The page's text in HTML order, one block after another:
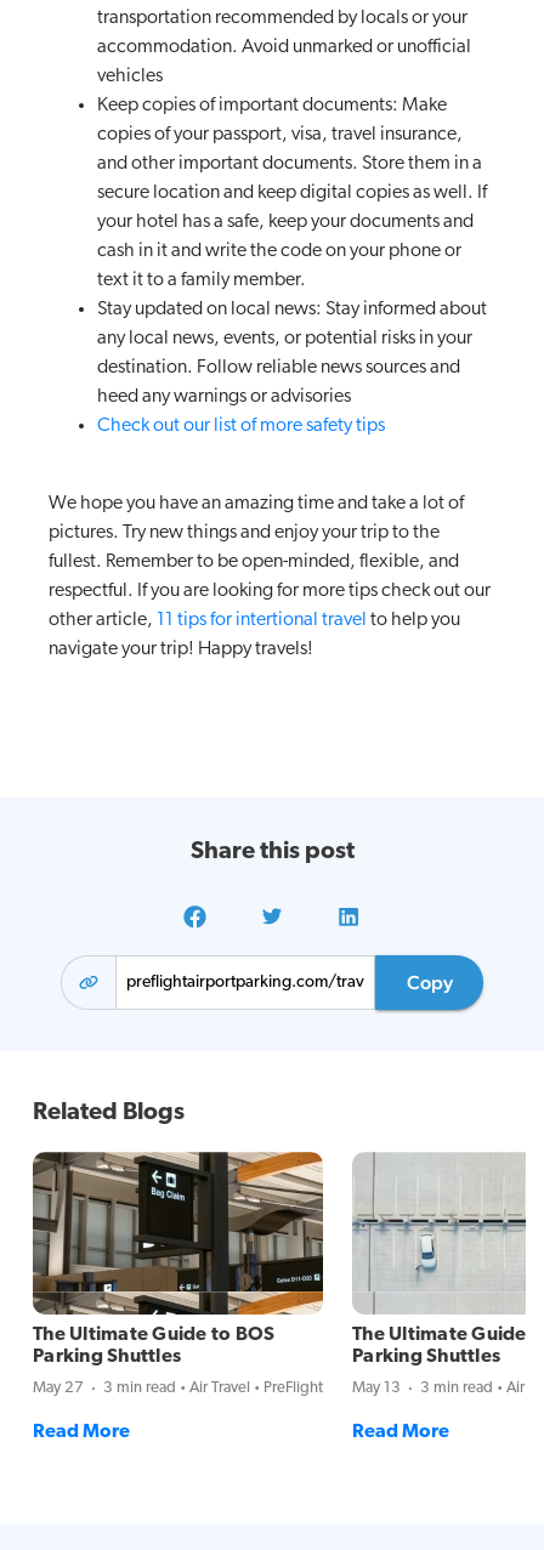
transportation recommended by locals or your
accommodation. Avoid unmarked or unofficial
vehicles
Keep copies of important documents: Make
copies of your passport, visa, travel insurance,
and other important documents. Store them in a
secure location and keep digital copies as well. If
your hotel has a safe, keep your documents and
cash in it and write the code on your phone or
text it to a family member.
Stay updated on local news: Stay informed about
any local news, events, or potential risks in your
destination. Follow reliable news sources and
heed any warnings or advisories
Check out our list of more safety tips
We hope you have an amazing time and take a lot of
pictures. Try new things and enjoy your trip to the
fullest. Remember to be open-minded, flexible, and
respectful. If you are looking for more tips check out our
other article,
11 tips for intertional travel to help you
navigate your trip! Happy travels!
Share this post
Copy
Related Blogs
The Ultimate Guide to BOS
Parking Shuttles
May 27 3 min read Air Travel PreFlight
Read More
The Ultimate Guide
Parking Shuttles
May 13 3 min read Air
Read More